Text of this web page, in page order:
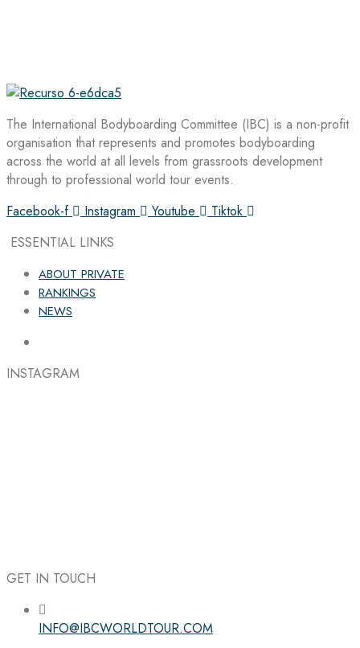
The International Bodyboarding Committee (IBC) is a non-profit
organisation that represents and promotes bodyboarding
across the world at all levels from grassroots development
through to professional world tour events.
Facebook-f
Instagram Youtube
Tiktok
ESSENTIAL LINKS
ABOUT PRIVATE
RANKINGS
NEWS
INSTAGRAM
Follow the IBC on Instagram
GET IN TOUCH
INFO@IBCWORLDTOUR.COM